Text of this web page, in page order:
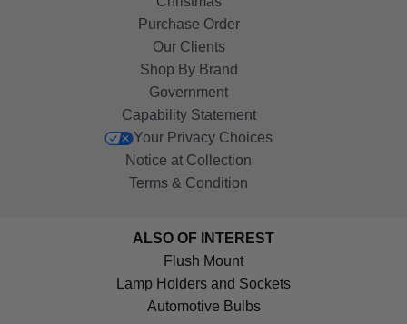
Purchase Order
Our Clients
Shop By Brand
Government
Capability Statement
Your Privacy Choices
Notice at Collection
Terms & Condition
ALSO OF INTEREST
Flush Mount
Lamp Holders and Sockets
Automotive Bulbs